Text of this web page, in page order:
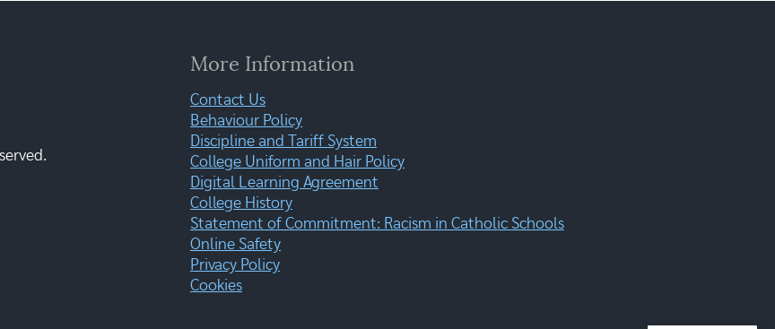
More Information
Contact Us
Behaviour Policy
Discipline and Tariff System
College Uniform and Hair Policy
Digital Learning Agreement
College History
Statement of Commitment: Racism in Catholic Schools
Online Safety
Privacy Policy
Cookies